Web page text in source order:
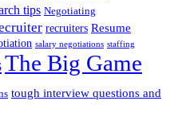
tips Negotiating
recruiters Resume
salary negotiations staffing
The Big Game
tough interview questions and